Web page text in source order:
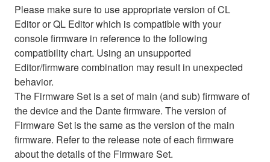
Please make sure to use appropriate version of CL
Editor or QL Editor which is compatible with your
console firmware in reference to the following
compatibility chart. Using an unsupported
Editor/firmware combination may result in unexpected
behavior.
The Firmware Set is a set of main (and sub) firmware of
the device and the Dante firmware. The version of
Firmware Set is the same as the version of the main
firmware. Refer to the release note of each firmware
about the details of the Firmware Set.